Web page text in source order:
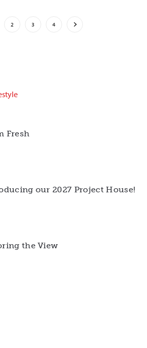
2 3 4
Fresh
our 2027 Project House!
the View